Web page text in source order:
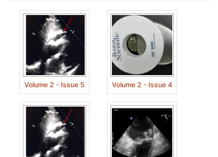
Volume 2 - Issue 5 Volume 2 - Issue 4